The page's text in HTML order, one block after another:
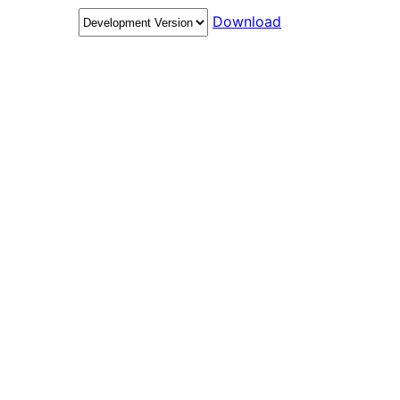
Download